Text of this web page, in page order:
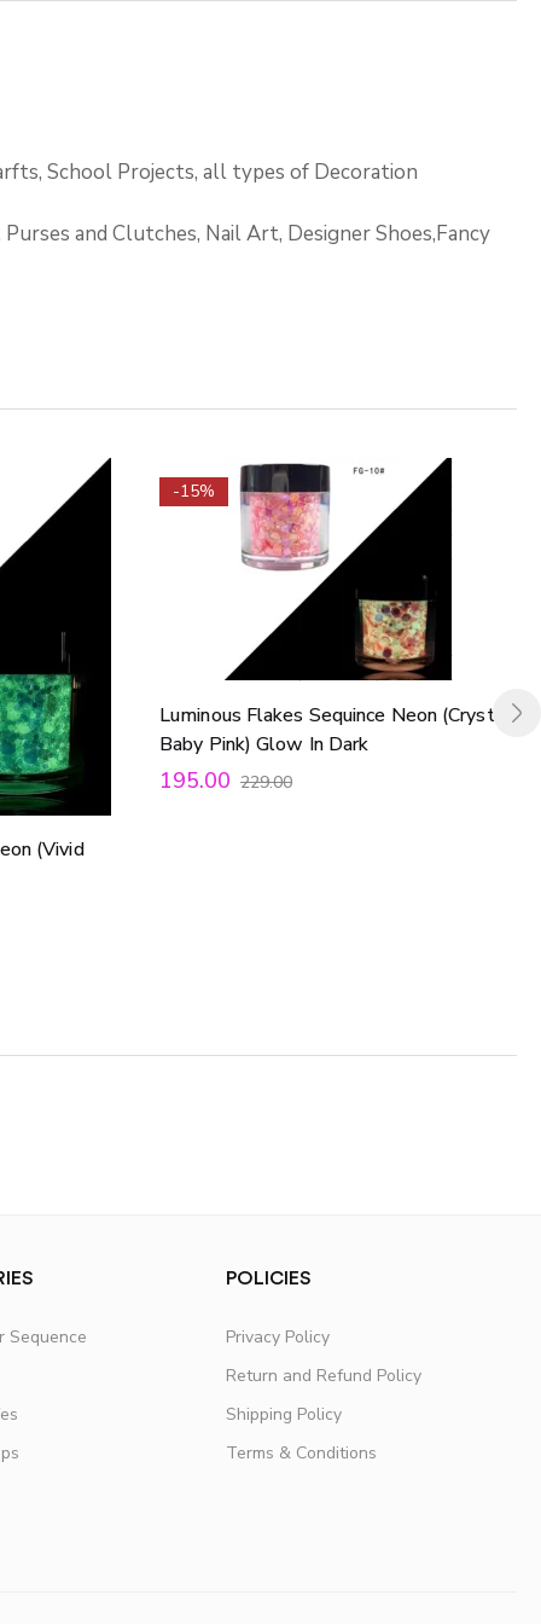
School Projects, all types of Decoration
and Clutches, Nail Art, Designer Shoes,Fancy
(Vivid
-15%
Luminous Flakes Sequince Neon (Crystal
Baby Pink) Glow In Dark
195.00 229.00
Sequence
POLICIES
Privacy Policy
Return and Refund Policy
Shipping Policy
Terms & Conditions